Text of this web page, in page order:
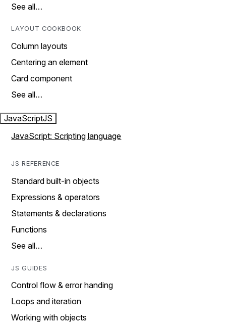
See all…
LAYOUT COOKBOOK
Column layouts
Centering an element
Card component
See all…
JavaScriptJS
JavaScript: Scripting language
JS REFERENCE
Standard built-in objects
Expressions & operators
Statements & declarations
Functions
See all…
JS GUIDES
Control flow & error handing
Loops and iteration
Working with objects